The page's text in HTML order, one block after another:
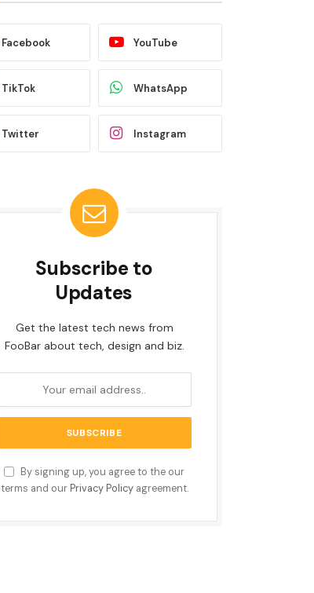
Facebook YouTube
TikTok WhatsApp
Twitter Instagram
Subscribe to
Updates
Get the latest tech news from
FooBar about tech, design and biz.
By signing up, you agree to the our
terms and our Privacy Policyagreement.